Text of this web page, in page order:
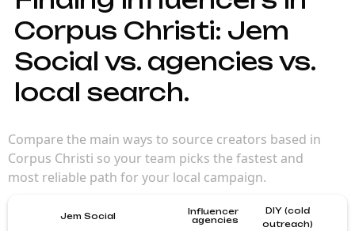
Corpus Christi: Jem
Social vs. agencies vs.
local search.
Compare the main ways to source creators based in
Corpus Christi so your team picks the fastest and
most reliable path for your local campaign.
Jem Social
Influencer
agencies
DIY (cold
outreach)